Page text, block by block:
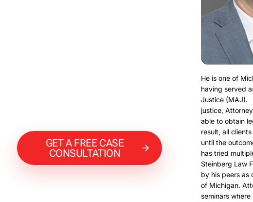
GET A FREE CASE
CONSULTATION
He is one of
having served
Justice (MAJ).
justice,
able to obtain
result, all
until the
has tried
Steinberg Law
by his peers as
of Michigan.
seminars